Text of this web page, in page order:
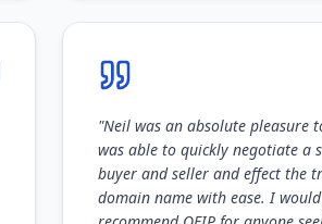
"Neil was an absolute pleasure
was able to quickly negotiate a
buyer and seller and effect the
domain name with ease. I